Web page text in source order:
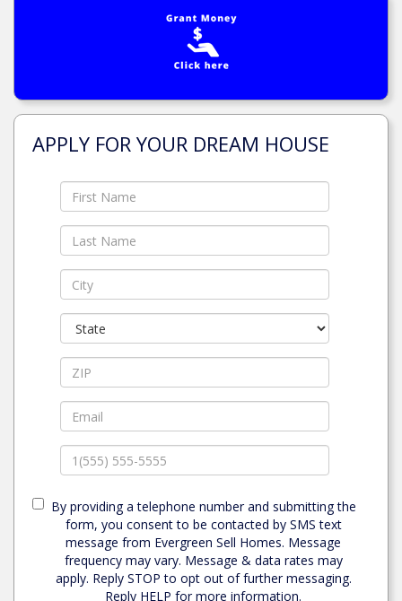
APPLY FOR YOUR DREAM HOUSE
By providing a telephone number and submitting the
form, you consent to be contacted by SMS text
message from Evergreen Sell Homes. Message
frequency may vary. Message & data rates may
apply. Reply STOP to opt out of further messaging.
Reply HELP for more information.